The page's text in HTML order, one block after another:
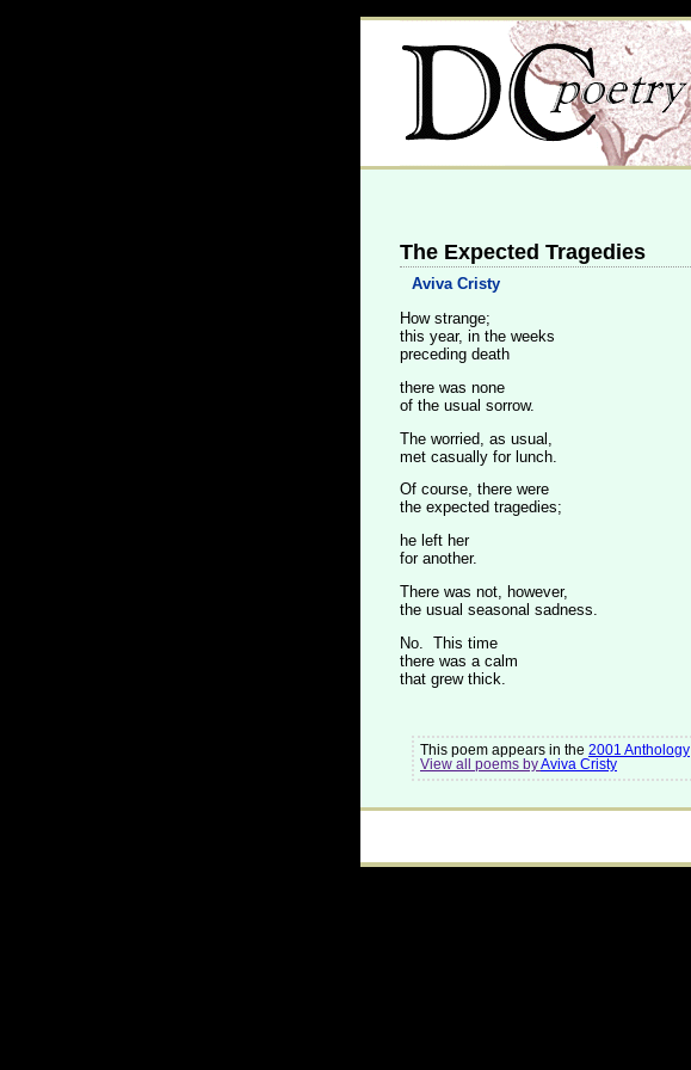
The Expected Tragedies
Aviva Cristy
How strange;
this year, in the weeks
preceding death
there was none
of the usual sorrow.
The worried, as usual,
met casually for lunch.
Of course, there were
the expected tragedies;
he left her
for another.
There was not, however,
the usual seasonal sadness.
No. This time
there was a calm
that grew thick.
This poem appears in the 2001 Anthology
View all poems byAviva Cristy